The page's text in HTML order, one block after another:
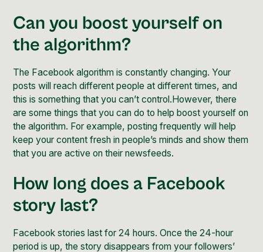
Can you boost yourself on
the algorithm?
The Facebook algorithm is constantly changing. Your
posts will reach different people at different times, and
this is something that you can’t control.However, there
are some things that you can do to help boost yourself on
the algorithm. For example, posting frequently will help
keep your content fresh in people’s minds and show them
that you are active on their newsfeeds.
How long does a Facebook
story last?
Facebook stories last for 24 hours. Once the 24-hour
period is up, the story disappears from your followers’